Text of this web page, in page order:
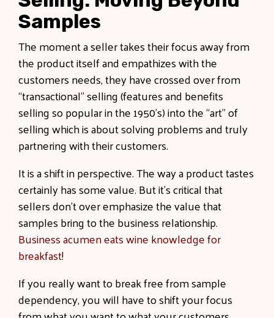
Samples
The moment a seller takes their focus away from
the product itself and empathizes with the
customers needs, they have crossed over from
“transactional” selling (features and benefits
selling so popular in the 1950’s) into the “art” of
selling which is about solving problems and truly
partnering with their customers.
It is a shift in perspective. The way a product tastes
certainly has some value. But it's critical that
sellers don’t over emphasize the value that
samples bring to the business relationship.
Business acumen eats wine knowledge for
breakfast!
If you really want to break free from sample
dependency, you will have to shift your focus